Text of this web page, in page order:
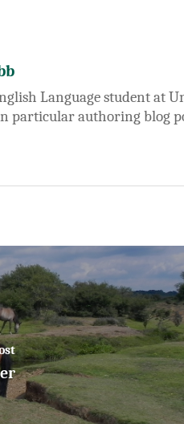
Language student at
particular authoring blog